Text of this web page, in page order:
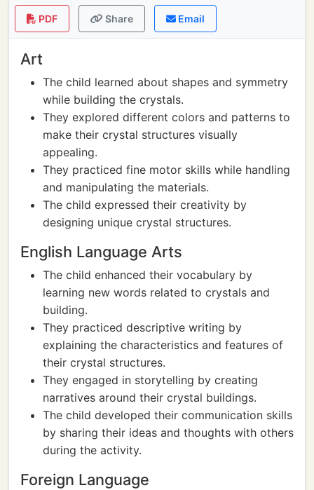
PDF Share Email
Art
The child learned about shapes and symmetry
while building the crystals.
They explored different colors and patterns to
make their crystal structures visually
appealing.
They practiced fine motor skills while handling
and manipulating the materials.
The child expressed their creativity by
designing unique crystal structures.
English Language Arts
The child enhanced their vocabulary by
learning new words related to crystals and
building.
They practiced descriptive writing by
explaining the characteristics and features of
their crystal structures.
They engaged in storytelling by creating
narratives around their crystal buildings.
The child developed their communication skills
by sharing their ideas and thoughts with others
during the activity.
Foreign Language